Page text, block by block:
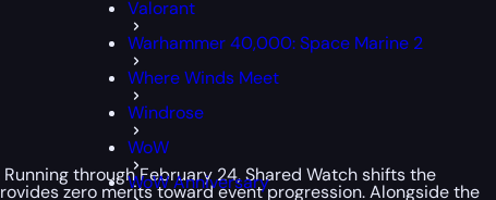
Valorant
Warhammer 40,000: Space Marine 2
Where Winds Meet
Windrose
WoW
WoW Anniversary
through February 24, Shared Watch shifts the
zero merits toward event progression. Alongside the